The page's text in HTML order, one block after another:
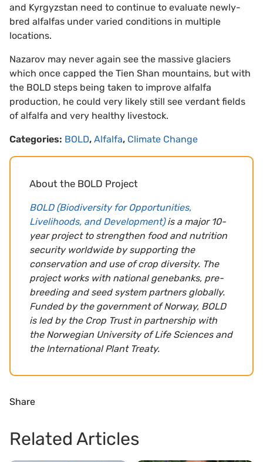
and Kyrgyzstan need to continue to evaluate newly-
bred alfalfas under varied conditions in multiple
locations.
Nazarov may never again see the massive glaciers
which once capped the Tien Shan mountains, but with
the BOLD steps being taken to improve alfalfa
production, he could very likely still see verdant fields
of alfalfa and very healthy livestock.
Categories: BOLD, Alfalfa, Climate Change
About the BOLD Project
BOLD (Biodiversity for Opportunities,
Livelihoods, and Development)is a major 10-
year project to strengthen food and nutrition
security worldwide by supporting the
conservation and use of crop diversity. The
project works with national genebanks, pre-
breeding and seed system partners globally.
Funded by the government of Norway, BOLD
is led by the Crop Trust in partnership with
the Norwegian University of Life Sciences and
the International Plant Treaty.
Share
Related Articles